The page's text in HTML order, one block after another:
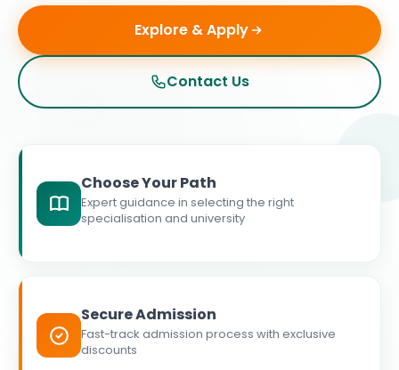
Explore & Apply
Contact Us
Choose Your Path
Expert guidance in selecting the right
specialisation and university
Secure Admission
Fast-track admission process with exclusive
discounts